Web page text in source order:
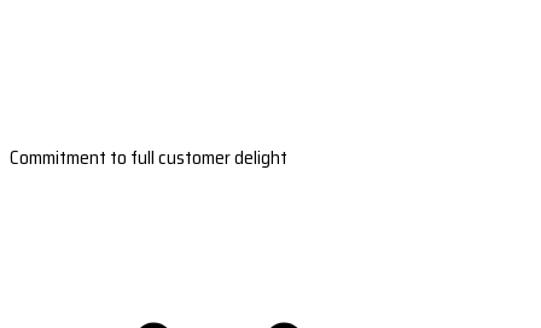
Commitment to full customer delight